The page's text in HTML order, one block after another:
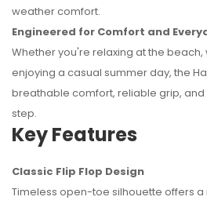
weather comfort.
Engineered for Comfort and
Whether you're relaxing at the
enjoying a casual summer day, the
breathable comfort, reliable grip, and
step.
Key Features
Classic Flip Flop Design
Timeless open-toe silhouette offers
No reviews found.